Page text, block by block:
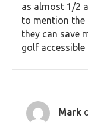
as almost 1/2
to mention the
they can save
golf accessible
Mark